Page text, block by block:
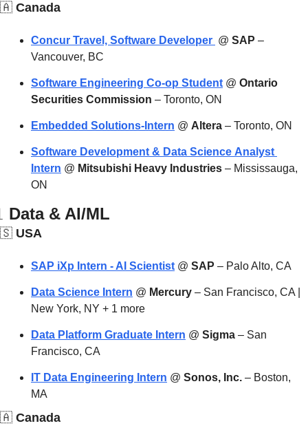
Canada
Concur Travel, Software Developer @ SAP –
Vancouver, BC
Software Engineering Co-op Student @ Ontario
Securities Commission – Toronto, ON
Embedded Solutions-Intern @ Altera – Toronto, ON
Software Development & Data Science Analyst
Intern @ Mitsubishi Heavy Industries – Mississauga,
ON
Data & AI/ML
USA
SAP iXp Intern - AI Scientist @ SAP – Palo Alto, CA
Data Science Intern @ Mercury – San Francisco, CA |
New York, NY + 1 more
Data Platform Graduate Intern @ Sigma – San
Francisco, CA
IT Data Engineering Intern @ Sonos, Inc. – Boston,
MA
Canada